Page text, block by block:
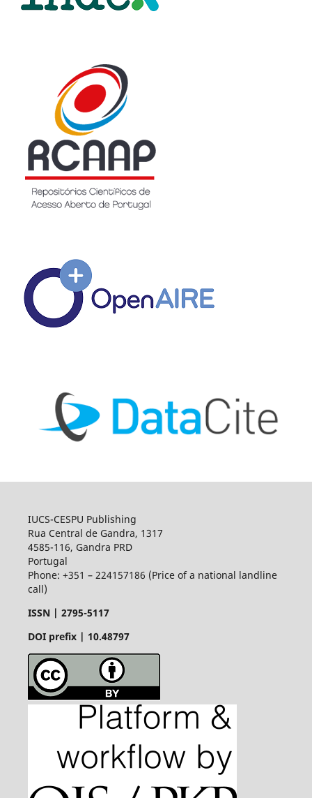
IUCS-CESPU Publishing
Rua Central de Gandra, 1317
4585-116, Gandra PRD
Portugal
Phone: +351 – 224157186 (Price of a national landline
call)
ISSN | 2795-5117
DOI prefix | 10.48797